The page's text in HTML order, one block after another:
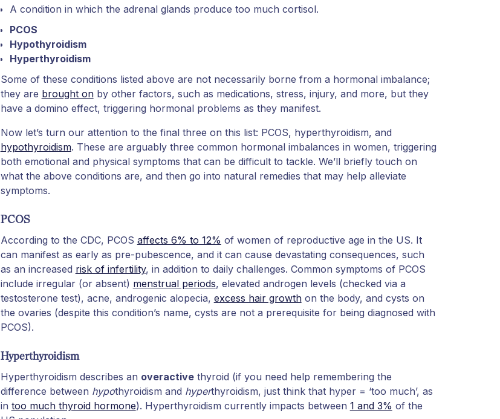
A condition in which the adrenal glands produce too much cortisol.
PCOS
Hypothyroidism
Hyperthyroidism
Some of these conditions listed above are not necessarily borne from a hormonal imbalance;
they are brought onby other factors, such as medications, stress, injury, and more, but they
have a domino effect, triggering hormonal problems as they manifest.
Now let’s turn our attention to the final three on this list: PCOS, hyperthyroidism, and
hypothyroidism. These are arguably three common hormonal imbalances in women, triggering
both emotional and physical symptoms that can be difficult to tackle. We’ll briefly touch on
what the above conditions are, and then go into natural remedies that may help alleviate
symptoms.
PCOS
According to the CDC, PCOS affects 6% to 12% of women of reproductive age in the US. It
can manifest as early as pre-pubescence, and it can cause devastating consequences, such
as an increased risk of infertility, in addition to daily challenges. Common symptoms of PCOS
include irregular (or absent) menstrual periods, elevated androgen levels (checked via a
testosterone test), acne, androgenic alopecia, excess hair growthon the body, and cysts on
the ovaries (despite this condition’s name, cysts are not a prerequisite for being diagnosed with
PCOS).
Hyperthyroidism
Hyperthyroidism describes an overactivethyroid (if you need help remembering the
difference between hypothyroidism and hyperthyroidism, just think that hyper = ‘too much’, as
in too much thyroid hormone). Hyperthyroidism currently impacts between 1 and 3% of the